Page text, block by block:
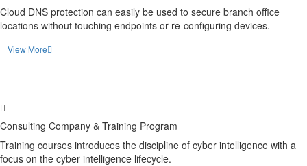
Cloud DNS protection can easily be used to secure branch office
locations without touching endpoints or re-configuring devices.
View More
Consulting Company & Training Program
Training courses introduces the discipline of cyber intelligence with a
focus on the cyber intelligence lifecycle.